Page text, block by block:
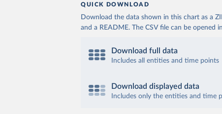
QUICK DOWNLOAD
Download the data shown in this chart as a
and a README. The CSV file can be opened
Download full data
Includes all entities and time points
Download displayed data
Includes only the entities and time